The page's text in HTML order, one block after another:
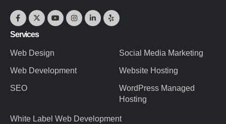
Services
Web Design
Web Development
SEO
Social Media Marketing
Website Hosting
WordPress Managed
Hosting
White Label Web Development